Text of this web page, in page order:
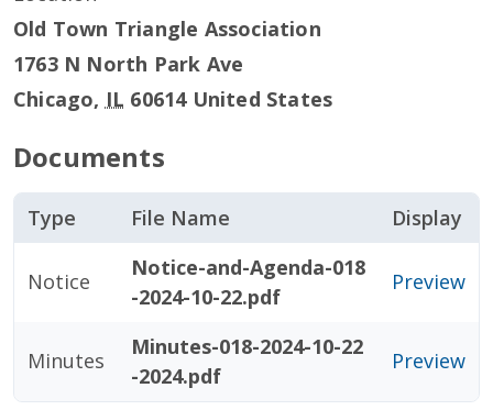
Old Town Triangle Association
1763 N North Park Ave
Chicago, IL 60614 United States
Documents
Type File Name Display
Notice
Notice-and-Agenda-018
-2024-10-22.pdf
Preview
Minutes
Minutes-018-2024-10-22
-2024.pdf
Preview